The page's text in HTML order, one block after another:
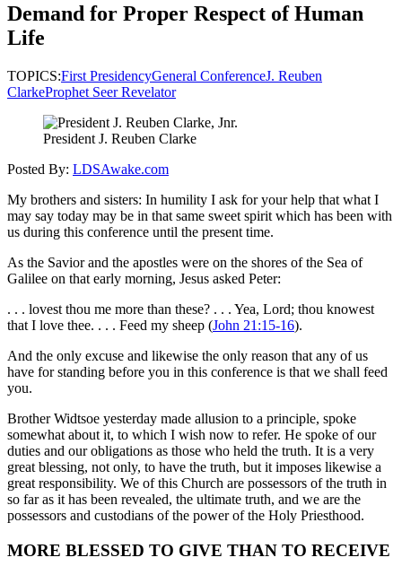
Demand for Proper Respect of Human
Life
TOPICS:First PresidencyGeneral ConferenceJ. Reuben
ClarkeProphet Seer Revelator
President J. Reuben Clarke
Posted By: LDSAwake.com
My brothers and sisters: In humility I ask for your help that what I
may say today may be in that same sweet spirit which has been with
us during this conference until the present time.
As the Savior and the apostles were on the shores of the Sea of
Galilee on that early morning, Jesus asked Peter:
. . . lovest thou me more than these? . . . Yea, Lord; thou knowest
that I love thee. . . . Feed my sheep (John 21:15-16).
And the only excuse and likewise the only reason that any of us
have for standing before you in this conference is that we shall feed
you.
Brother Widtsoe yesterday made allusion to a principle, spoke
somewhat about it, to which I wish now to refer. He spoke of our
duties and our obligations as those who held the truth. It is a very
great blessing, not only, to have the truth, but it imposes likewise a
great responsibility. We of this Church are possessors of the truth in
so far as it has been revealed, the ultimate truth, and we are the
possessors and custodians of the power of the Holy Priesthood.
MORE BLESSED TO GIVE THAN TO RECEIVE